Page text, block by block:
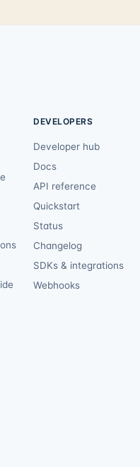
DEVELOPERS
Developer hub
Docs
API reference
Quickstart
Status
Changelog
SDKs & integrations
Webhooks